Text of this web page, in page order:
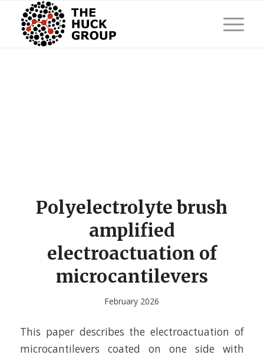
Polyelectrolyte brush
amplified
electroactuation of
microcantilevers
February 2026
This paper describes the electroactuation of
microcantilevers coated on one side with